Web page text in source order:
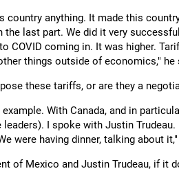
country anything. It made this
the last part. We did it very
COVID coming in. It was higher.
things outside of economics," he
these tariffs, or are they a
example. With Canada, and in
I spoke with Justin
were having dinner, talking about
of Mexico and Justin Trudeau, if it